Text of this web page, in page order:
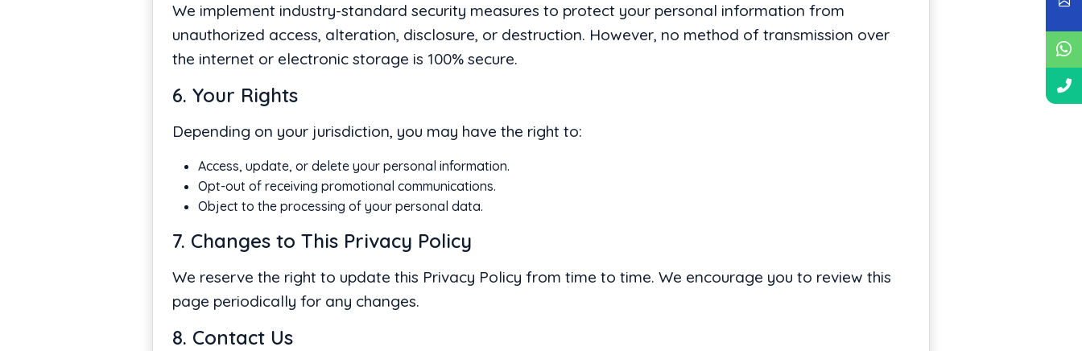
We implement industry-standard security measures to protect your personal information from
unauthorized access, alteration, disclosure, or destruction. However, no method of transmission over
the internet or electronic storage is 100% secure.
6. Your Rights
Depending on your jurisdiction, you may have the right to:
Access, update, or delete your personal information.
Opt-out of receiving promotional communications.
Object to the processing of your personal data.
7. Changes to This Privacy Policy
We reserve the right to update this Privacy Policy from time to time. We encourage you to review this
page periodically for any changes.
8. Contact Us